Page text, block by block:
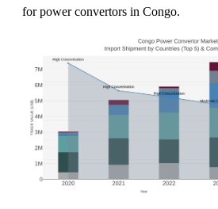
for power convertors in Congo.